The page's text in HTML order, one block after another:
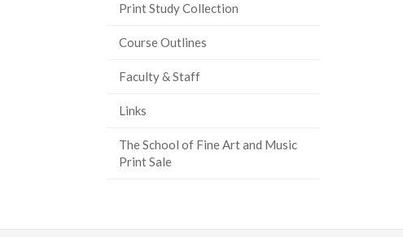
Print Study Collection
Course Outlines
Faculty & Staff
Links
The School of Fine Art and Music
Print Sale